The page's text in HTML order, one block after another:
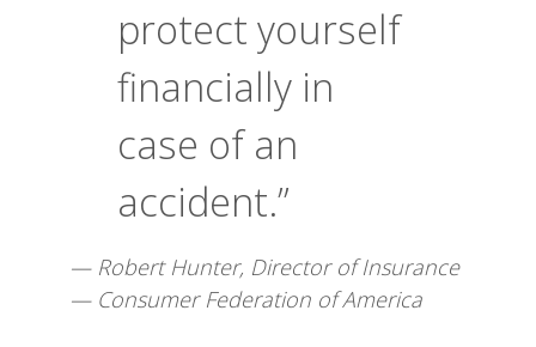
protect yourself
financially in
case of an
accident.”
— Robert Hunter, Director of Insurance
— Consumer Federation of America